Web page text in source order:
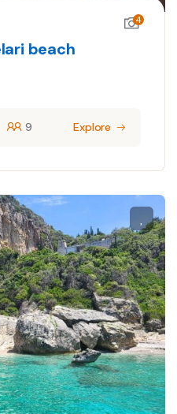
4
beach
9 Explore